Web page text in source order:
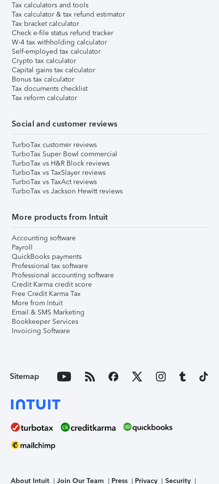
Tax calculators and tools
Tax calculator & tax refund estimator
Tax bracket calculator
Check e-file status refund tracker
W-4 tax withholding calculator
Self-employed tax calculator
Crypto tax calculator
Capital gains tax calculator
Bonus tax calculator
Tax documents checklist
Tax reform calculator
Social and customer reviews
TurboTax customer reviews
TurboTax Super Bowl commercial
TurboTax vs H&R Block reviews
TurboTax vs TaxSlayer reviews
TurboTax vs TaxAct reviews
TurboTax vs Jackson Hewitt reviews
More products from Intuit
Accounting software
Payroll
QuickBooks payments
Professional tax software
Professional accounting software
Credit Karma credit score
Free Credit Karma Tax
More from Intuit
Email & SMS Marketing
Bookkeeper Services
Invoicing Software
Sitemap
About Intuit Join Our Team Press Privacy Security